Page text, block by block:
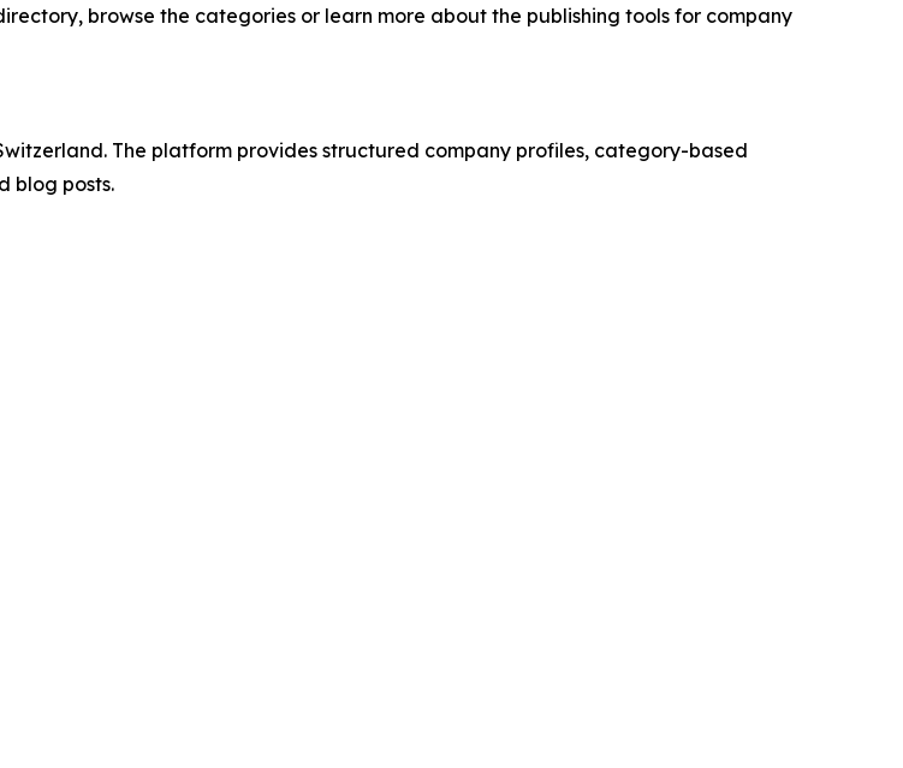
browse the categories or learn more about the publishing tools for company
The platform provides structured company profiles, category-based
blog posts.